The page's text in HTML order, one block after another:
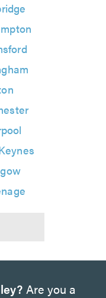
Are you a